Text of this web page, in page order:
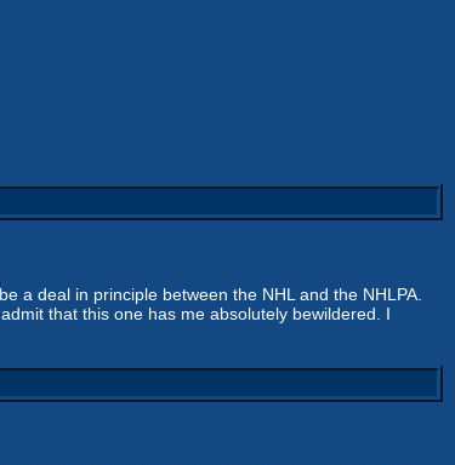
a deal in principle between the NHL and the NHLPA.
that this one has me absolutely bewildered. I